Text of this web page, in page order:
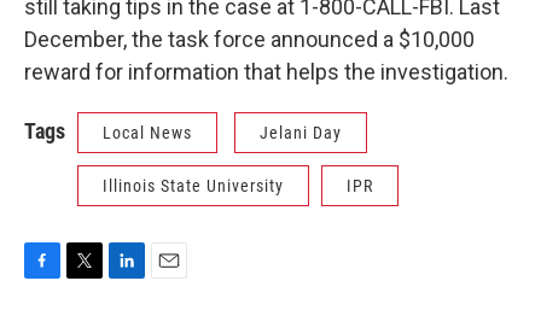
still taking tips in the case at 1-800-CALL-FBI. Last
December, the task force announced a $10,000
reward for information that helps the investigation.
Tags Local News Jelani Day
Illinois State University IPR
F
T
L
E